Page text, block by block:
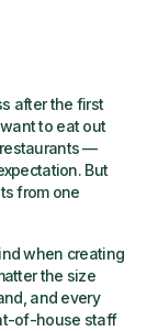
after the first
to eat out
—
But
from one
when creating
the size
and every
of-house staff